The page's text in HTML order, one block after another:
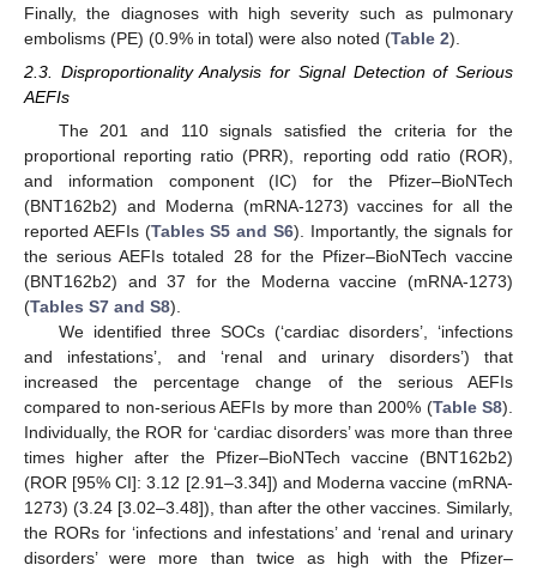
Finally, the diagnoses with high severity such as pulmonary
embolisms (PE) (0.9% in total) were also noted (Table 2).
2.3. Disproportionality Analysis for Signal Detection of Serious
AEFIs
The 201 and 110 signals satisfied the criteria for the
proportional reporting ratio (PRR), reporting odd ratio (ROR),
and information component (IC) for the Pfizer–BioNTech
(BNT162b2) and Moderna (mRNA-1273) vaccines for all the
reported AEFIs (Tables S5 and S6). Importantly, the signals for
the serious AEFIs totaled 28 for the Pfizer–BioNTech vaccine
(BNT162b2) and 37 for the Moderna vaccine (mRNA-1273)
(Tables S7 and S8).
We identified three SOCs (‘cardiac disorders’, ‘infections
and infestations’, and ‘renal and urinary disorders’) that
increased the percentage change of the serious AEFIs
compared to non-serious AEFIs by more than 200% (Table S8).
Individually, the ROR for ‘cardiac disorders’ was more than three
times higher after the Pfizer–BioNTech vaccine (BNT162b2)
(ROR [95% CI]: 3.12 [2.91–3.34]) and Moderna vaccine (mRNA-
1273) (3.24 [3.02–3.48]), than after the other vaccines. Similarly,
the RORs for ‘infections and infestations’ and ‘renal and urinary
disorders’ were more than twice as high with the Pfizer–